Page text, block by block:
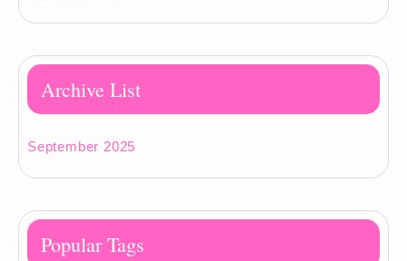
Archive List
September 2025
Popular Tags